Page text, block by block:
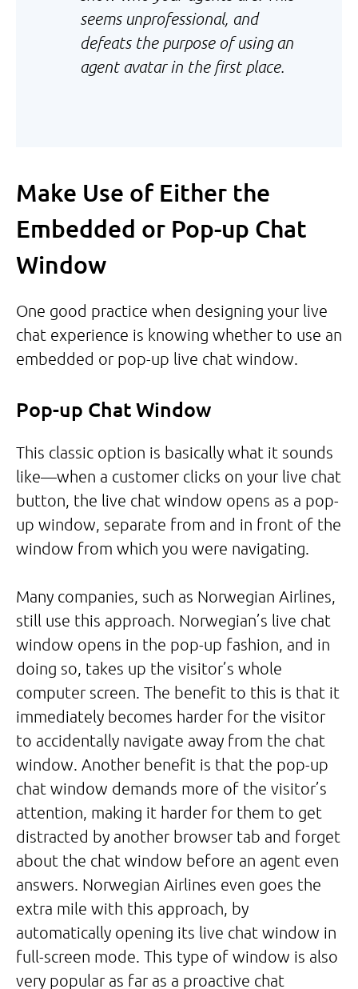
seems unprofessional, and
defeats the purpose of using an
agent avatar in the first place.
Make Use of Either the
Embedded or Pop-up Chat
Window
One good practice when designing your live
chat experience is knowing whether to use an
embedded or pop-up live chat window.
Pop-up Chat Window
This classic option is basically what it sounds
like—when a customer clicks on your live chat
button, the live chat window opens as a pop-
up window, separate from and in front of the
window from which you were navigating.
Many companies, such as Norwegian Airlines,
still use this approach. Norwegian’s live chat
window opens in the pop-up fashion, and in
doing so, takes up the visitor’s whole
computer screen. The benefit to this is that it
immediately becomes harder for the visitor
to accidentally navigate away from the chat
window. Another benefit is that the pop-up
chat window demands more of the visitor’s
attention, making it harder for them to get
distracted by another browser tab and forget
about the chat window before an agent even
answers. Norwegian Airlines even goes the
extra mile with this approach, by
automatically opening its live chat window in
full-screen mode. This type of window is also
very popular as far as a proactive chat